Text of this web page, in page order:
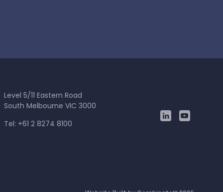
Level 5/11 Eastern Road
South Melbourne VIC 3000
Tel: +61 2 8274 8100